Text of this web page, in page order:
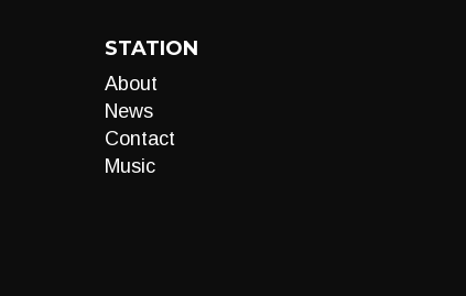
STATION
About
News
Contact
Music